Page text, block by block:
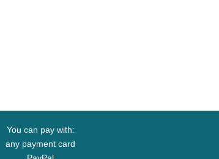
You can pay with:
any payment card